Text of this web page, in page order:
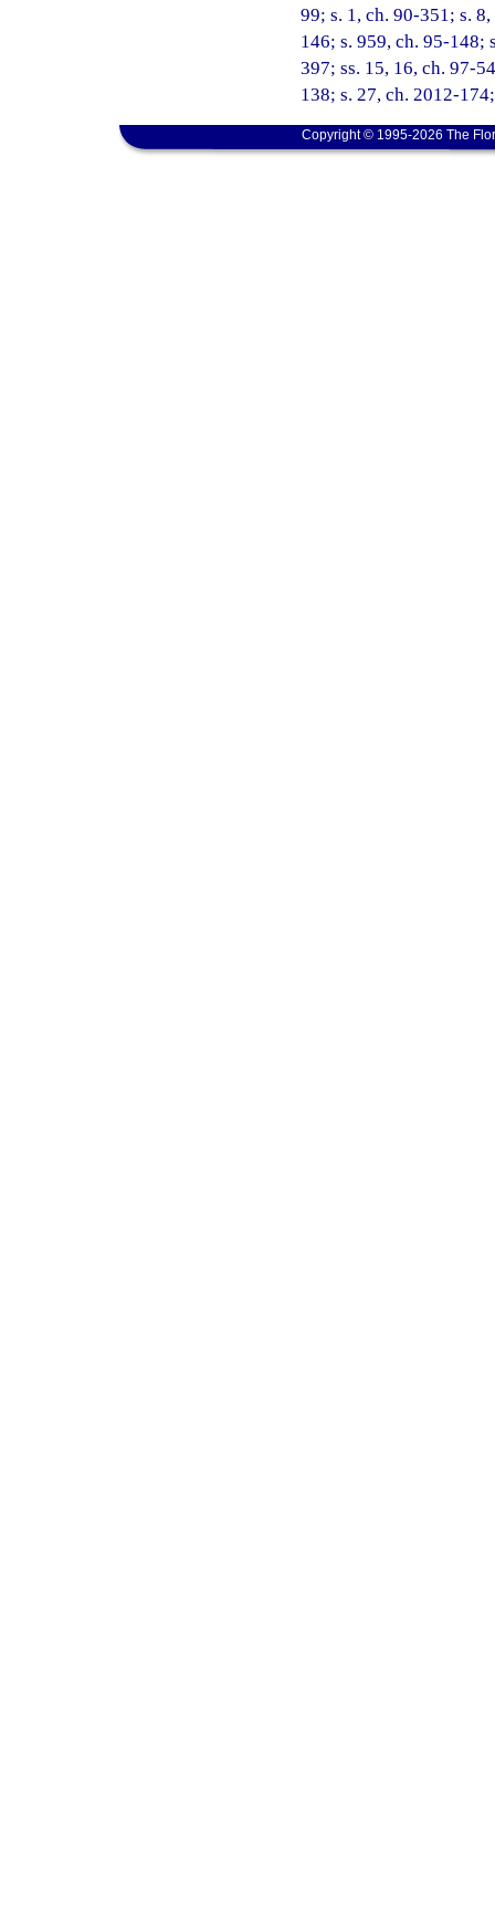
99; s. 1, ch. 90-351; s.
146; s. 959, ch. 95-148;
397; ss. 15, 16, ch. 97-
138; s. 27, ch. 2012-
Copyright © 1995-2026 The